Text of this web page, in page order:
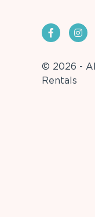
© 2026 -
Rentals